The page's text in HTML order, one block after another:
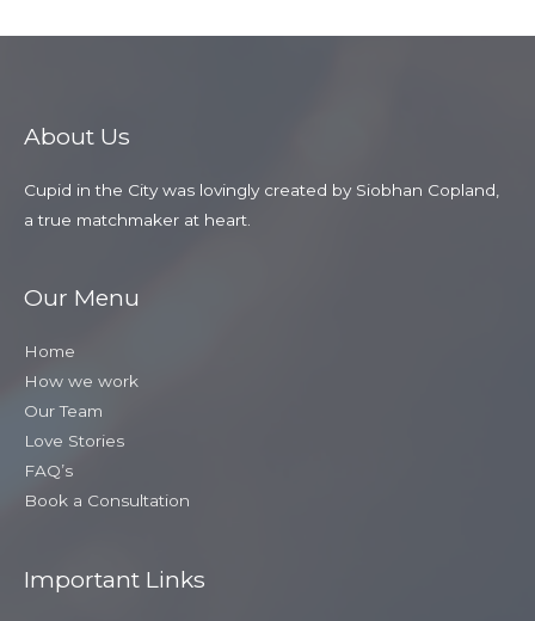
About Us
Cupid in the City was lovingly created by Siobhan Copland,
a true matchmaker at heart.
Our Menu
Home
How we work
Our Team
Love Stories
FAQ’s
Book a Consultation
Important Links